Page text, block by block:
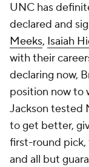
UNC has
declared and
Meeks, Isaiah
with their
declaring now,
position now to
Jackson tested
to get better,
first-round pick,
and all but